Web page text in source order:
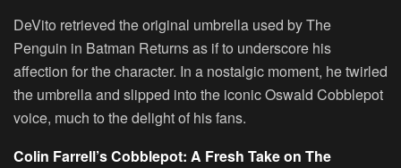
DeVito retrieved the original umbrella used by The
Penguin in Batman Returns as if to underscore his
affection for the character. In a nostalgic moment, he twirled
the umbrella and slipped into the iconic Oswald Cobblepot
voice, much to the delight of his fans.
Colin Farrell’s Cobblepot: A Fresh Take on The